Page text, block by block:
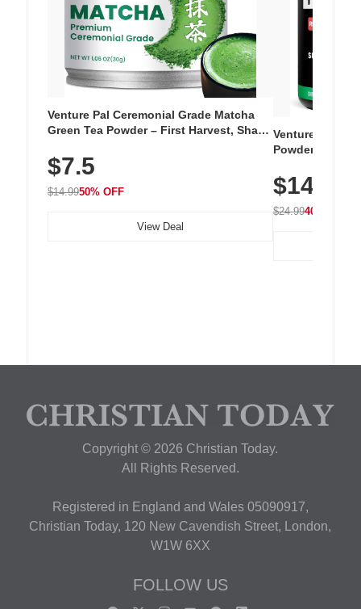
Venture Pal Ceremonial Grade Matcha
Green Tea Powder – First Harvest, Shade
Unsweetened, Vegan & Gluten-Free, 30g
Tin
$7.5
$14.9950% OFF
View Deal
Venture Pal
Powder – 9
Vitamins for
Hydration
$14.99
$24.9940% OFF
Copyright © 2026 Christian Today.
All Rights Reserved.
Registered in England and Wales 05090917,
Christian Today, 120 New Cavendish Street, London,
W1W 6XX
FOLLOW US